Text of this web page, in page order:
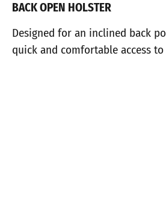
BACK OPEN HOLSTER
Designed for an inclined back
quick and comfortable access